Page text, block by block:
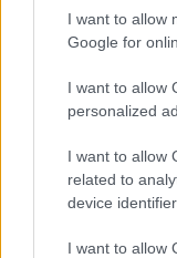
I want to allow
Google for
I want to allow
personalized
I want to allow
related to
device
I want to allow